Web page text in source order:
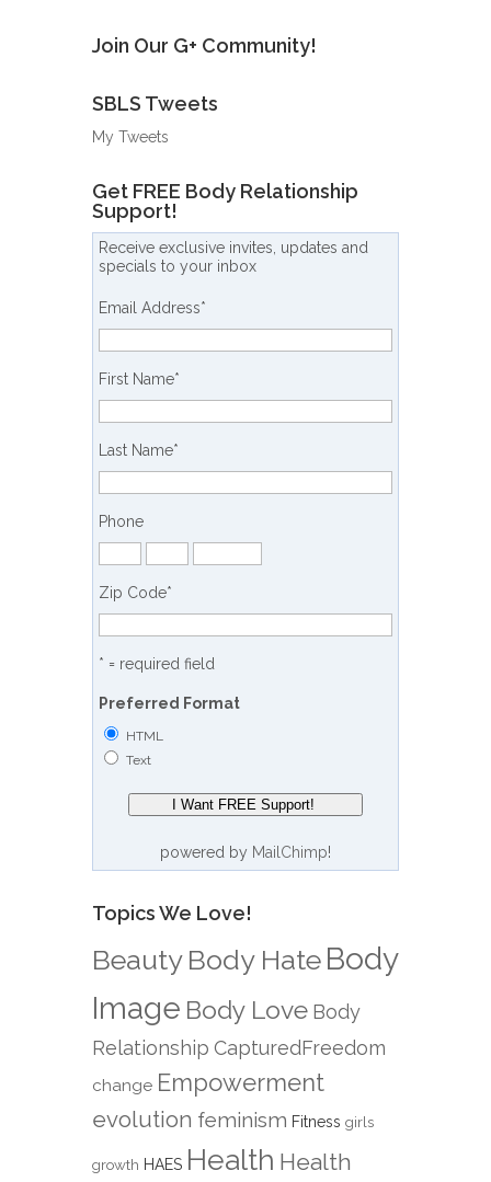
Join Our G+ Community!
SBLS Tweets
My Tweets
Get FREE Body Relationship
Support!
Receive exclusive invites, updates and
specials to your inbox
Email Address*
First Name*
Last Name*
Phone
Zip Code*
* = required field
Preferred Format
HTML
Text
powered by MailChimp!
Topics We Love!
Beauty Body Hate Body
Image Body Love Body
Relationship CapturedFreedom
change Empowerment
evolution feminism Fitness girls
growth HAES Health Health